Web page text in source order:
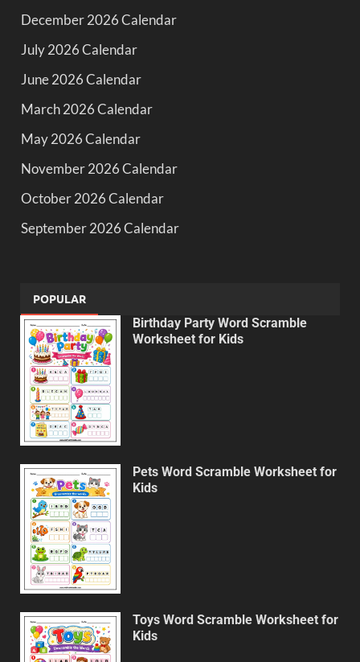
December 2026 Calendar
July 2026 Calendar
June 2026 Calendar
March 2026 Calendar
May 2026 Calendar
November 2026 Calendar
October 2026 Calendar
September 2026 Calendar
POPULAR
Birthday Party Word Scramble
Worksheet for Kids
Pets Word Scramble Worksheet for
Kids
Toys Word Scramble Worksheet for
Kids